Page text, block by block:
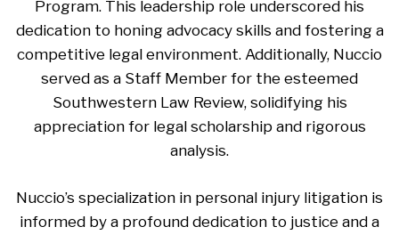
Program. This leadership role underscored his
dedication to honing advocacy skills and fostering a
competitive legal environment. Additionally, Nuccio
served as a Staff Member for the esteemed
Southwestern Law Review, solidifying his
appreciation for legal scholarship and rigorous
analysis.
Nuccio’s specialization in personal injury litigation is
informed by a profound dedication to justice and a